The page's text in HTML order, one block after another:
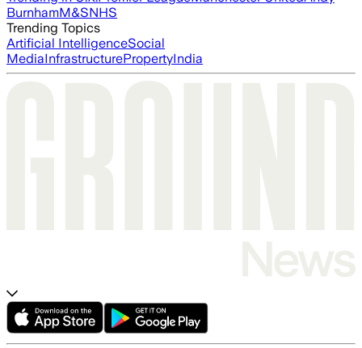
BurnhamM&SNHS
Trending Topics
Artificial IntelligenceSocial
MediaInfrastructurePropertyIndia